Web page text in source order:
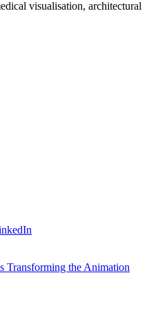
visualisation, architectural